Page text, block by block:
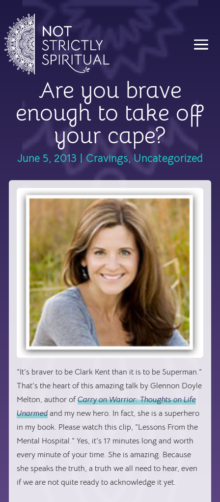
Are you brave
enough to take off
your cape?
June 5, 2013 Cravings, Uncategorized
“It’s braver to be Clark Kent than it is to be Superman.”
That’s the heart of this amazing talk by Glennon Doyle
Melton, author ofCarry on Warrior: Thoughts on Life
Unarmed and my new hero. In fact, she is a superhero
in my book. Please watch this clip, “Lessons From the
Mental Hospital.” Yes, it’s 17 minutes long and worth
every minute of your time. She is amazing. Because
she speaks the truth, a truth we all need to hear, even
if we are not quite ready to acknowledge it yet.